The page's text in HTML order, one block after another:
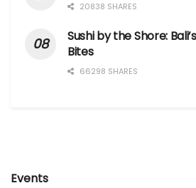
20838 SHARES
Sushi by the Shore:
Bites
66298 SHARES
Events